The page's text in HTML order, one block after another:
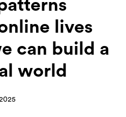
lives
can build a
world